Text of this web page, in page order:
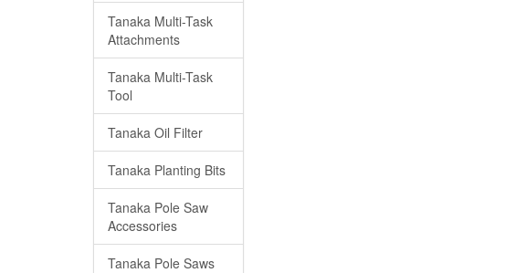
Tanaka Multi-Task
Attachments
Tanaka Multi-Task
Tool
Tanaka Oil Filter
Tanaka Planting Bits
Tanaka Pole Saw
Accessories
Tanaka Pole Saws